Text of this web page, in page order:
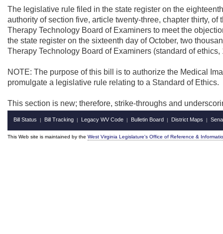
The legislative rule filed in the state register on the
authority of section five, article twenty-three, chapter thirty,
Therapy Technology Board of Examiners to meet the
the state register on the sixteenth day of October, two
Therapy Technology Board of Examiners (standard of
NOTE: The purpose of this bill is to authorize the Medical
promulgate a legislative rule relating to a Standard of Ethics.
This section is new; therefore, strike-throughs and
Bill Status | Bill Tracking | Legacy WV Code | Bulletin Board | District Maps |
This Web site is maintained by the West Virginia Legislature's Office of Reference &